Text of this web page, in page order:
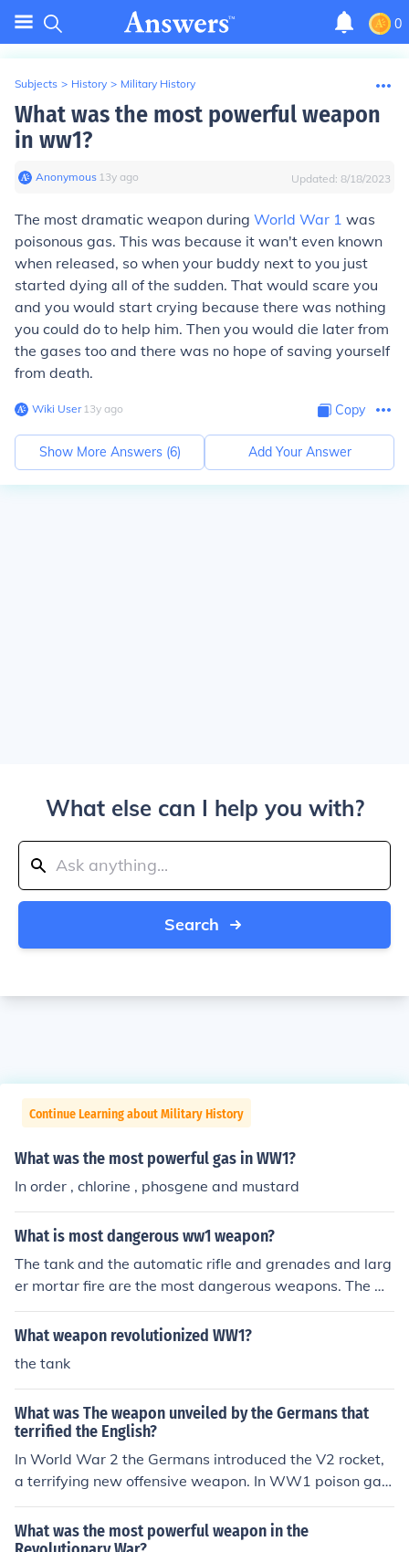
0
Subjects > History > Military History
What was the most powerful weapon
in ww1?
Anonymous∙ 13y ago Updated: 8/18/2023
The most dramatic weapon during World War 1 was
poisonous gas. This was because it wan't even known
when released, so when your buddy next to you just
started dying all of the sudden. That would scare you
and you would start crying because there was nothing
you could do to help him. Then you would die later from
the gases too and there was no hope of saving yourself
from death.
Wiki User∙13y ago Copy
Show More Answers (6) Add Your Answer
What else can I help you with?
Search
Continue Learning about Military History
What was the most powerful gas in WW1?
In order , chlorine , phosgene and mustard
What is most dangerous ww1 weapon?
The tank and the automatic rifle and grenades and larg
er mortar fire are the most dangerous weapons. The m
ost dangerous chemical weapon was the mustard gas t
he Germans used.
What weapon revolutionized WW1?
the tank
What was The weapon unveiled by the Germans that
terrified the English?
In World War 2 the Germans introduced the V2 rocket,
a terrifying new offensive weapon. In WW1 poison gas
was considered the most terrifying weapon.
What was the most powerful weapon in the